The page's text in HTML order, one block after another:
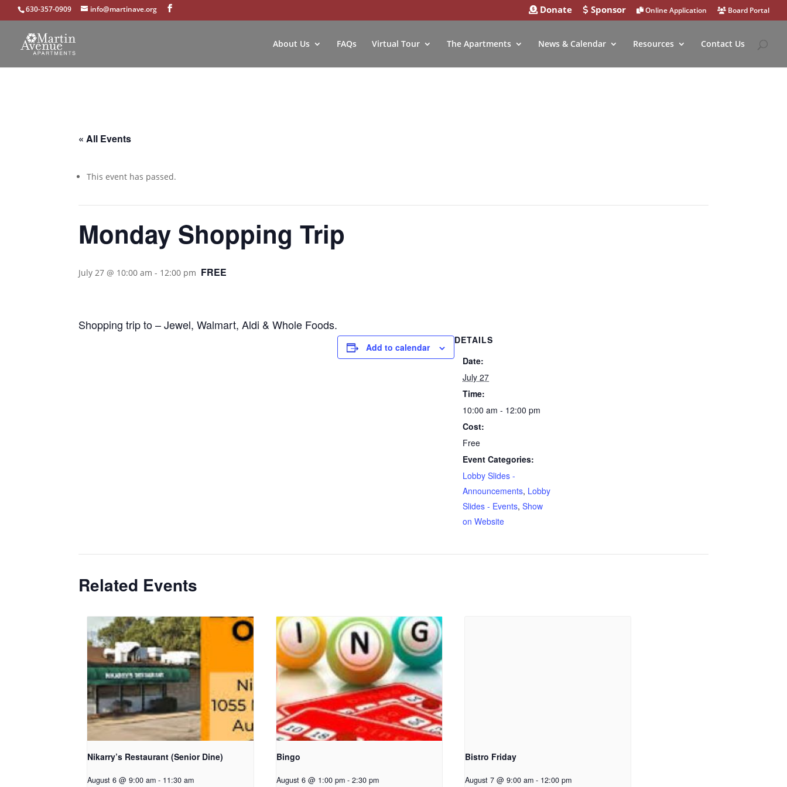
630-357-0909 info@martinave.org Donate Sponsor Online Application Board Portal
About Us FAQs Virtual Tour The Apartments News & Calendar Resources Contact Us
« All Events
This event has passed.
Monday Shopping Trip
July 27 @ 10:00 am - 12:00 pm FREE
Shopping trip to – Jewel, Walmart, Aldi & Whole Foods.
Add to calendar
DETAILS
Date:
July 27
Time:
10:00 am - 12:00 pm
Cost:
Free
Event Categories:
Lobby Slides -
Announcements, Lobby
Slides - Events,Show
on Website
Related Events
Nikarry’s Restaurant (Senior Dine)
August 6 @ 9:00 am - 11:30 am
Bingo
August 6 @ 1:00 pm - 2:30 pm
Bistro Friday
August 7 @ 9:00 am - 12:00 pm